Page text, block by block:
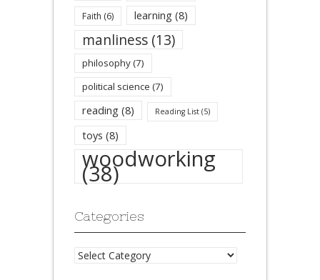
Faith (6) learning (8)
manliness (13)
philosophy(7)
political science (7)
reading (8) Reading List (5)
toys (8)
woodworking
(38)
Categories
Categories